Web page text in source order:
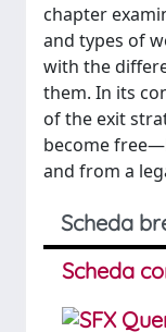
chapter
and types of
with the
them. In its
of the exit
become
and from a
Scheda
Scheda